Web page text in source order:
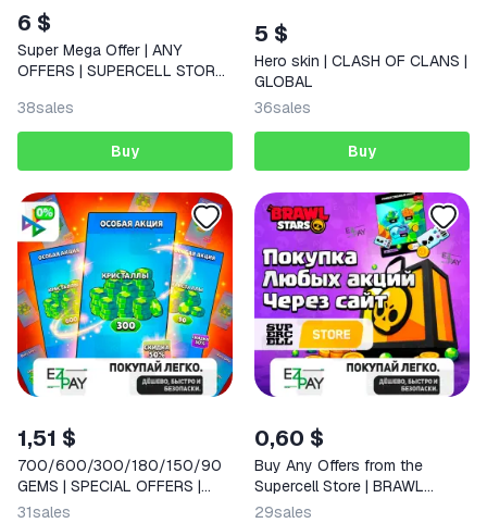
6 $
Super Mega Offer | ANY
OFFERS | SUPERCELL STORE |
38sales
Buy
5 $
Hero skin | CLASH OF CLANS |
GLOBAL
36sales
Buy
1,51 $
700/600/300/180/150/90
GEMS | SPECIAL OFFERS |
BRAWL STARS
31sales
0,60 $
Buy Any Offers from the
Supercell Store | BRAWL
STARS
29sales